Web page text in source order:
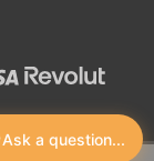
Ask a question...